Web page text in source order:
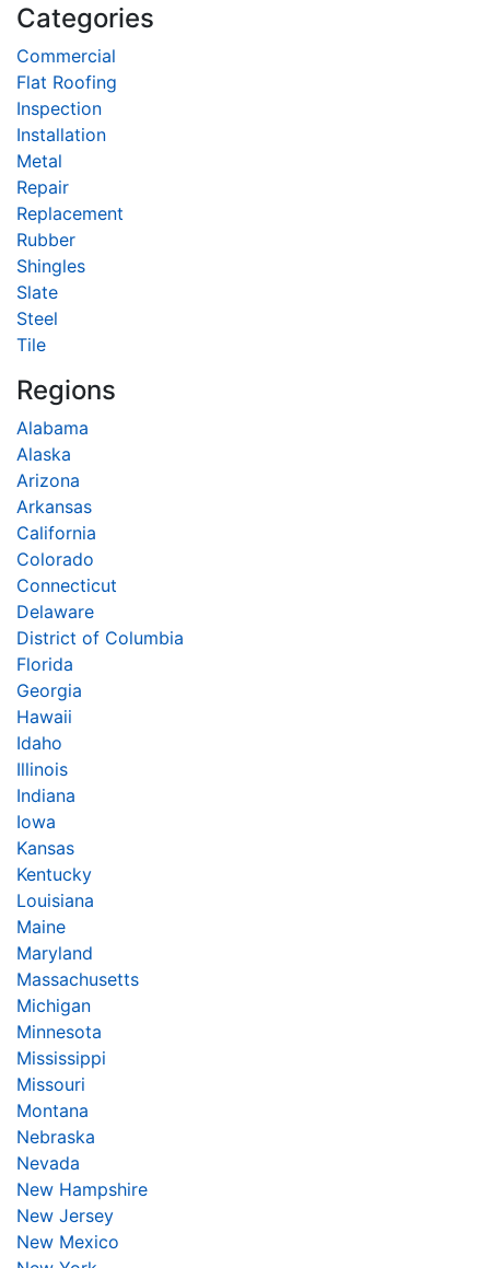
Categories
Commercial
Flat Roofing
Inspection
Installation
Metal
Repair
Replacement
Rubber
Shingles
Slate
Steel
Tile
Regions
Alabama
Alaska
Arizona
Arkansas
California
Colorado
Connecticut
Delaware
District of Columbia
Florida
Georgia
Hawaii
Idaho
Illinois
Indiana
Iowa
Kansas
Kentucky
Louisiana
Maine
Maryland
Massachusetts
Michigan
Minnesota
Mississippi
Missouri
Montana
Nebraska
Nevada
New Hampshire
New Jersey
New Mexico